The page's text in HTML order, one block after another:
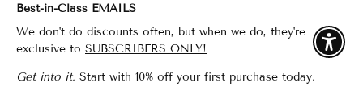
Best-in-Class EMAILS
We don't do discounts often, but when we do, they're
exclusive to SUBSCRIBERS ONLY!
Get into it. Start with 10% off your first purchase today.